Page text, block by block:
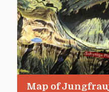
Map of